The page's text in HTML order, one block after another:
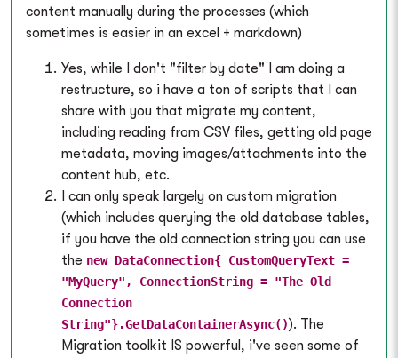
content manually during the processes (which
sometimes is easier in an excel + markdown)
Yes, while I don't "filter by date" I am doing a
restructure, so i have a ton of scripts that I can
share with you that migrate my content,
including reading from CSV files, getting old page
metadata, moving images/attachments into the
content hub, etc.
I can only speak largely on custom migration
(which includes querying the old database tables,
if you have the old connection string you can use
the new DataConnection{ CustomQueryText =
"MyQuery", ConnectionString = "The Old
Connection
String"}.GetDataContainerAsync()). The
Migration toolkit IS powerful, i've seen some of